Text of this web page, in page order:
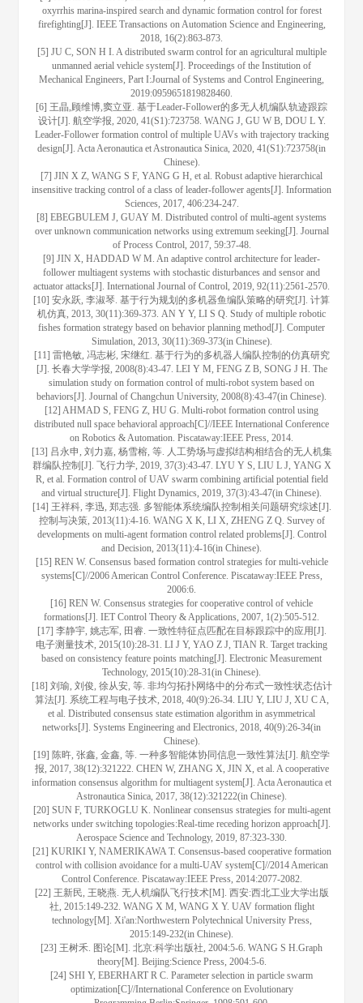
oxyrrhis marina-inspired search and dynamic formation control for forest
firefighting[J]. IEEE Transactions on Automation Science and Engineering,
2018, 16(2):863-873.
[5] JU C, SON H I. A distributed swarm control for an agricultural multiple
unmanned aerial vehicle system[J]. Proceedings of the Institution of
Mechanical Engineers, Part I:Journal of Systems and Control Engineering,
2019:0959651819828460.
[6] 王晶,顾维博,窦立亚. 基于Leader-Follower的多无人机编队轨迹跟踪
设计[J]. 航空学报, 2020, 41(S1):723758. WANG J, GU W B, DOU L Y.
Leader-Follower formation control of multiple UAVs with trajectory tracking
design[J]. Acta Aeronautica et Astronautica Sinica, 2020, 41(S1):723758(in
Chinese).
[7] JIN X Z, WANG S F, YANG G H, et al. Robust adaptive hierarchical
insensitive tracking control of a class of leader-follower agents[J]. Information
Sciences, 2017, 406:234-247.
[8] EBEGBULEM J, GUAY M. Distributed control of multi-agent systems
over unknown communication networks using extremum seeking[J]. Journal
of Process Control, 2017, 59:37-48.
[9] JIN X, HADDAD W M. An adaptive control architecture for leader-
follower multiagent systems with stochastic disturbances and sensor and
actuator attacks[J]. International Journal of Control, 2019, 92(11):2561-2570.
[10] 安永跃, 李淑琴. 基于行为规划的多机器鱼编队策略的研究[J]. 计算
机仿真, 2013, 30(11):369-373. AN Y Y, LI S Q. Study of multiple robotic
fishes formation strategy based on behavior planning method[J]. Computer
Simulation, 2013, 30(11):369-373(in Chinese).
[11] 雷艳敏, 冯志彬, 宋继红. 基于行为的多机器人编队控制的仿真研究
[J]. 长春大学学报, 2008(8):43-47. LEI Y M, FENG Z B, SONG J H. The
simulation study on formation control of multi-robot system based on
behaviors[J]. Journal of Changchun University, 2008(8):43-47(in Chinese).
[12] AHMAD S, FENG Z, HU G. Multi-robot formation control using
distributed null space behavioral approach[C]//IEEE International Conference
on Robotics & Automation. Piscataway:IEEE Press, 2014.
[13] 吕永申, 刘力嘉, 杨雪榕, 等. 人工势场与虚拟结构相结合的无人机集
群编队控制[J]. 飞行力学, 2019, 37(3):43-47. LYU Y S, LIU L J, YANG X
R, et al. Formation control of UAV swarm combining artificial potential field
and virtual structure[J]. Flight Dynamics, 2019, 37(3):43-47(in Chinese).
[14] 王祥科, 李迅, 郑志强. 多智能体系统编队控制相关问题研究综述[J].
控制与决策, 2013(11):4-16. WANG X K, LI X, ZHENG Z Q. Survey of
developments on multi-agent formation control related problems[J]. Control
and Decision, 2013(11):4-16(in Chinese).
[15] REN W. Consensus based formation control strategies for multi-vehicle
systems[C]//2006 American Control Conference. Piscataway:IEEE Press,
2006:6.
[16] REN W. Consensus strategies for cooperative control of vehicle
formations[J]. IET Control Theory & Applications, 2007, 1(2):505-512.
[17] 李静宇, 姚志军, 田睿. 一致性特征点匹配在目标跟踪中的应用[J].
电子测量技术, 2015(10):28-31. LI J Y, YAO Z J, TIAN R. Target tracking
based on consistency feature points matching[J]. Electronic Measurement
Technology, 2015(10):28-31(in Chinese).
[18] 刘瑜, 刘俊, 徐从安, 等. 非均匀拓扑网络中的分布式一致性状态估计
算法[J]. 系统工程与电子技术, 2018, 40(9):26-34. LIU Y, LIU J, XU C A,
et al. Distributed consensus state estimation algorithm in asymmetrical
networks[J]. Systems Engineering and Electronics, 2018, 40(9):26-34(in
Chinese).
[19] 陈旿, 张鑫, 金鑫, 等. 一种多智能体协同信息一致性算法[J]. 航空学
报, 2017, 38(12):321222. CHEN W, ZHANG X, JIN X, et al. A cooperative
information consensus algorithm for multiagent system[J]. Acta Aeronautica et
Astronautica Sinica, 2017, 38(12):321222(in Chinese).
[20] SUN F, TURKOGLU K. Nonlinear consensus strategies for multi-agent
networks under switching topologies:Real-time receding horizon approach[J].
Aerospace Science and Technology, 2019, 87:323-330.
[21] KURIKI Y, NAMERIKAWA T. Consensus-based cooperative formation
control with collision avoidance for a multi-UAV system[C]//2014 American
Control Conference. Piscataway:IEEE Press, 2014:2077-2082.
[22] 王新民, 王晓燕. 无人机编队飞行技术[M]. 西安:西北工业大学出版
社, 2015:149-232. WANG X M, WANG X Y. UAV formation flight
technology[M]. Xi'an:Northwestern Polytechnical University Press,
2015:149-232(in Chinese).
[23] 王树禾. 图论[M]. 北京:科学出版社, 2004:5-6. WANG S H.Graph
theory[M]. Beijing:Science Press, 2004:5-6.
[24] SHI Y, EBERHART R C. Parameter selection in particle swarm
optimization[C]//International Conference on Evolutionary